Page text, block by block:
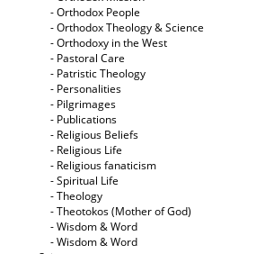
- Orthodox People
- Orthodox Theology & Science
- Orthodoxy in the West
- Pastoral Care
- Patristic Theology
- Personalities
- Pilgrimages
- Publications
- Religious Beliefs
- Religious Life
- Religious fanaticism
- Spiritual Life
- Theology
- Theotokos (Mother of God)
- Wisdom & Word
- Wisdom & Word